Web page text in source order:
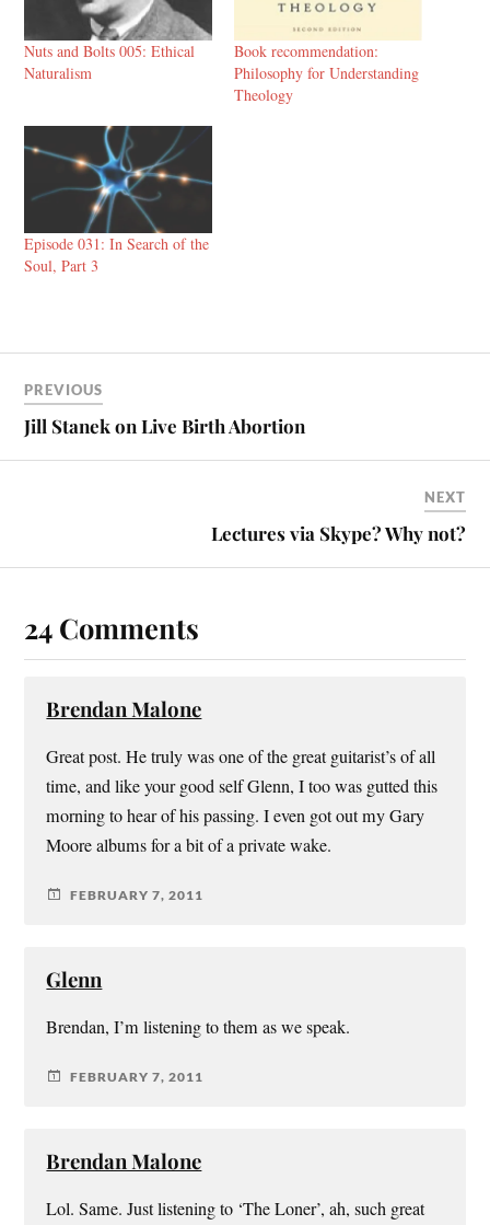
Nuts and Bolts 005: Ethical
Naturalism
Book recommendation:
Philosophy for Understanding
Theology
Episode 031: In Search of the
Soul, Part 3
PREVIOUS
Jill Stanek on Live Birth Abortion
NEXT
Lectures via Skype? Why not?
24 Comments
Brendan Malone
Great post. He truly was one of the great guitarist’s of all
time, and like your good self Glenn, I too was gutted this
morning to hear of his passing. I even got out my Gary
Moore albums for a bit of a private wake.
FEBRUARY 7, 2011
Glenn
Brendan, I’m listening to them as we speak.
FEBRUARY 7, 2011
Brendan Malone
Lol. Same. Just listening to ‘The Loner’, ah, such great